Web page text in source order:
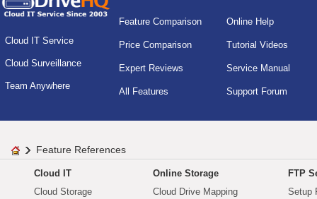
Cloud IT Service
Cloud Surveillance
Team Anywhere
Feature Comparison
Price Comparison
Expert Reviews
All Features
Online Help
Tutorial Videos
Service Manual
Support Forum
Feature References
Cloud IT
Cloud Storage
Online Storage
Cloud Drive Mapping
FTP
Setup